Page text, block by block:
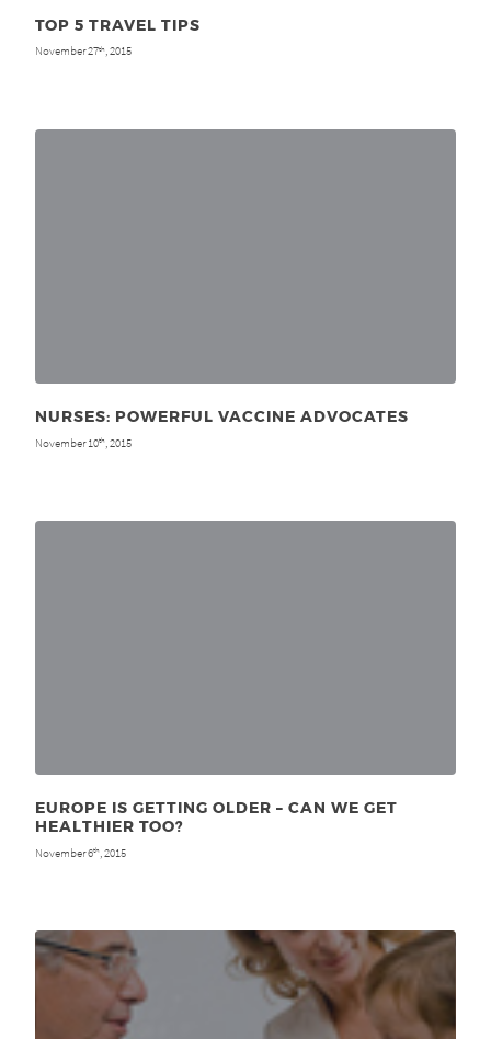
TOP 5 TRAVEL TIPS
November 27th, 2015
NURSES: POWERFUL VACCINE ADVOCATES
November 10th , 2015
EUROPE IS GETTING OLDER – CAN WE GET
HEALTHIER TOO?
November 6th , 2015